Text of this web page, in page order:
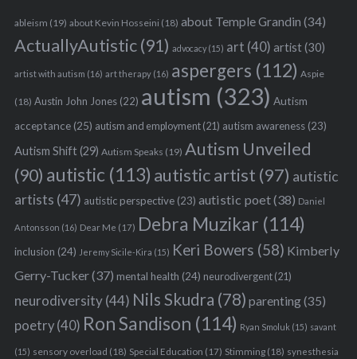
ableism (19) about Kevin Hosseini (18) about Temple Grandin (34)
ActuallyAutistic(91) advocacy(15) art (40) artist(30)
artist with autism (16) art therapy(16) aspergers (112) Aspie
(18) Austin John Jones(22) autism (323) Autism
acceptance(25) autism and employment(21) autism awareness(23)
Autism Shift(29) Autism Speaks (19) Autism Unveiled
(90) autistic (113) autistic artist (97) autistic
artists (47) autistic perspective(23) autistic poet(38) Daniel
Antonsson (16) Dear Me (17) Debra Muzikar (114)
inclusion (24) Jeremy Sicile-Kira (15) Keri Bowers (58) Kimberly
Gerry-Tucker(37) mental health (24) neurodivergent(21)
neurodiversity(44) Nils Skudra (78) parenting(35)
poetry(40) Ron Sandison (114) Ryan Smoluk (15) savant
(15) sensory overload (18) Special Education (17) Stimming(18) synesthesia